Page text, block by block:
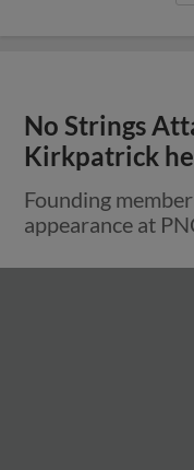
No Strings
Kirkpatrick
Founding
appearance at